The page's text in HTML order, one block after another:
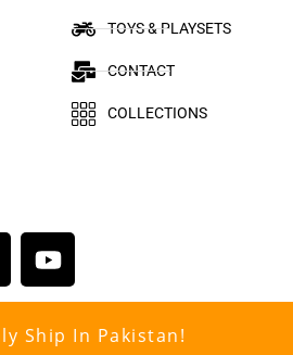
Ship In Pakistan!
TOYS & PLAYSETS
CONTACT
COLLECTIONS
All rights reserved.